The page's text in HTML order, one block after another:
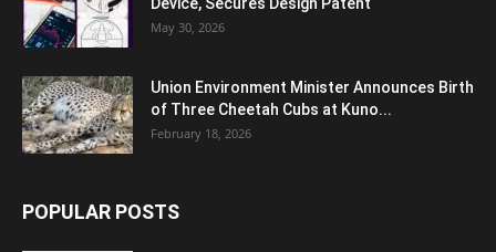
Device, Secures Design Patent
May 30, 2026
Union Environment Minister Announces Birth
of Three Cheetah Cubs at Kuno...
February 18, 2026
POPULAR POSTS